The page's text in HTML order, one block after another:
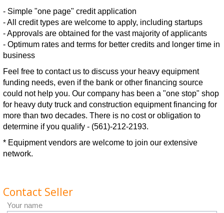
- Simple "one page" credit application
- All credit types are welcome to apply, including startups
- Approvals are obtained for the vast majority of applicants
- Optimum rates and terms for better credits and longer time in
business
Feel free to contact us to discuss your heavy equipment
funding needs, even if the bank or other financing source
could not help you. Our company has been a "one stop" shop
for heavy duty truck and construction equipment financing for
more than two decades. There is no cost or obligation to
determine if you qualify - (561)-212-2193.
* Equipment vendors are welcome to join our extensive
network.
Contact Seller
Your name